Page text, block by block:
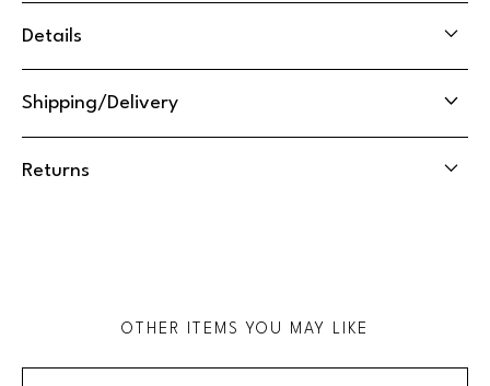
Details
Shipping/Delivery
Returns
OTHER ITEMS YOU MAY LIKE